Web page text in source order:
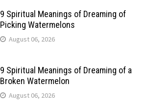
9 Spiritual Meanings of Dreaming of
Picking Watermelons
August 06, 2026
9 Spiritual Meanings of Dreaming of a
Broken Watermelon
August 06, 2026